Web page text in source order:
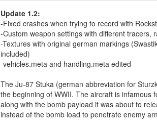
Update 1.2:
-Fixed crashes when trying to record with
-Custom weapon settings with different tracers,
-Textures with original german markings
included)
-vehicles.meta and handling.meta edited
The Ju-87 Stuka (german abbreviation for
the beginning of WWII. The aircraft is infamous
along with the bomb payload it was about to
instead of the bomb load to penetrate enemy